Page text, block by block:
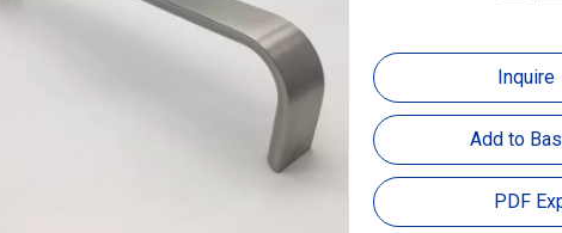
Inquire
Add to
PDF